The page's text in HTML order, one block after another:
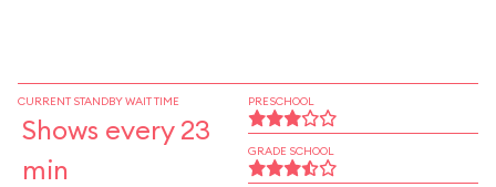
CURRENT STANDBY WAIT TIME
Shows every 23
min
PRESCHOOL
GRADE SCHOOL